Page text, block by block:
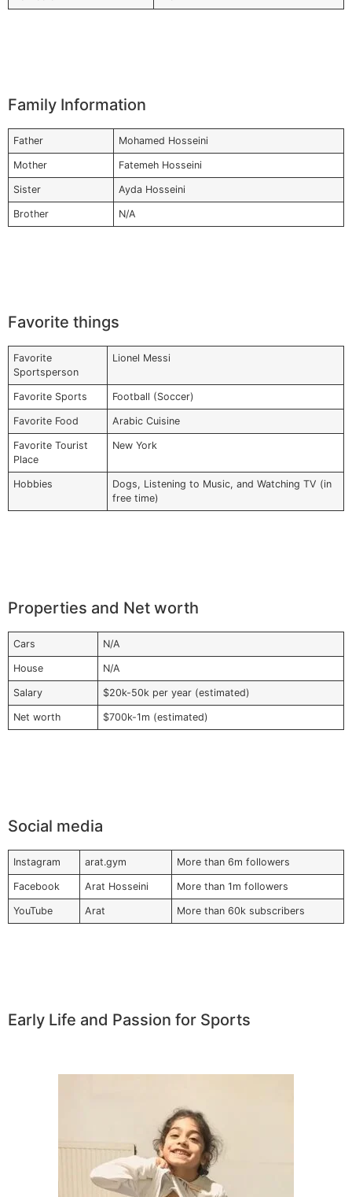
Family Information
Father Mohamed Hosseini
Mother Fatemeh Hosseini
Sister Ayda Hosseini
Brother N/A
Favorite things
Favorite
Sportsperson
Lionel Messi
Favorite Sports Football (Soccer)
Favorite Food Arabic Cuisine
Favorite Tourist
Place
New York
Hobbies
Dogs, Listening to Music, and Watching TV (in
free time)
Properties and Net worth
Cars N/A
House N/A
Salary $20k-50k per year (estimated)
Net worth $700k-1m (estimated)
Social media
Instagram arat.gym More than 6m followers
Facebook Arat Hosseini More than 1m followers
YouTube Arat More than 60k subscribers
Early Life and Passion for Sports